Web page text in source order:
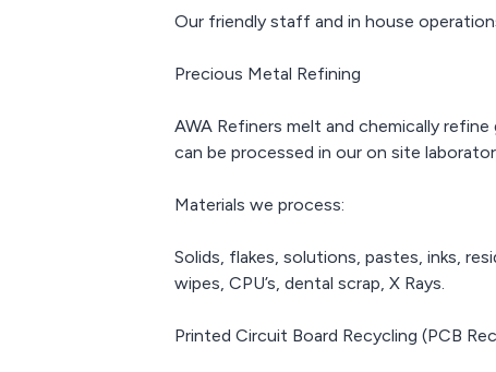
which
Our friendly staff and in house
Precious Metal Refining
AWA Refiners melt and chemically
can be processed in our on site
Materials we process:
Solids, flakes, solutions, pastes, inks,
wipes, CPU’s, dental scrap, X Rays.
Printed Circuit Board Recycling (PCB